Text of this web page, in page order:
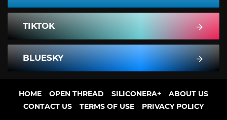
TIKTOK
BLUESKY
HOME OPEN THREAD SILICONERA+
ABOUT US
CONTACT US
TERMS OF USE PRIVACY POLICY